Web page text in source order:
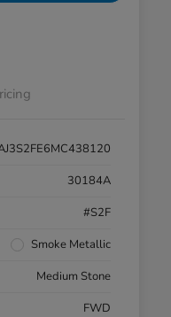
30184A
#S2F
Smoke Metallic
Medium Stone
FWD